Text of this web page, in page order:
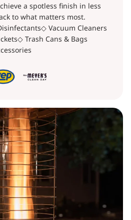
a spotless finish in less
to what matters most.
◇ Vacuum Cleaners
◇ Trash Cans & Bags